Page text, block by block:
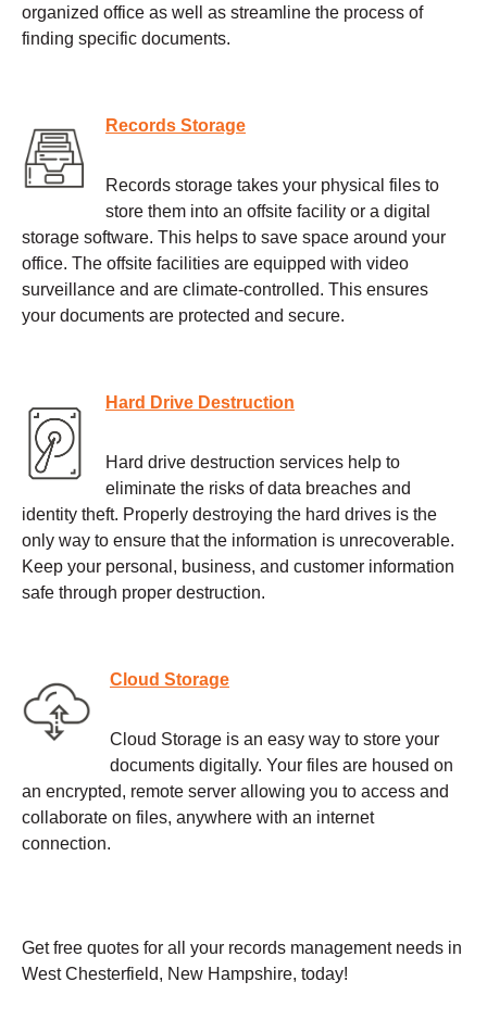
organized office as well as streamline the process of
finding specific documents.
Records Storage
Records storage takes your physical files to
store them into an offsite facility or a digital
storage software. This helps to save space around your
office. The offsite facilities are equipped with video
surveillance and are climate-controlled. This ensures
your documents are protected and secure.
Hard Drive Destruction
Hard drive destruction services help to
eliminate the risks of data breaches and
identity theft. Properly destroying the hard drives is the
only way to ensure that the information is unrecoverable.
Keep your personal, business, and customer information
safe through proper destruction.
Cloud Storage
Cloud Storage is an easy way to store your
documents digitally. Your files are housed on
an encrypted, remote server allowing you to access and
collaborate on files, anywhere with an internet
connection.
Get free quotes for all your records management needs in
West Chesterfield, New Hampshire, today!